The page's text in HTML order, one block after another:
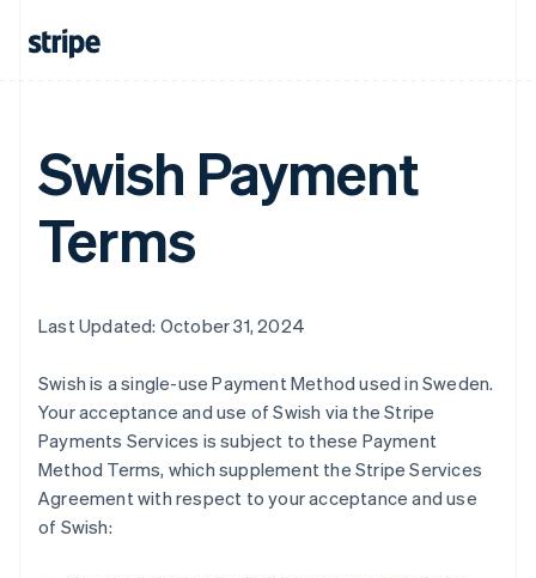
Swish Payment
Terms
Last Updated: October 31, 2024
Swish is a single-use Payment Method used in Sweden.
Your acceptance and use of Swish via the Stripe
Payments Services is subject to these Payment
Method Terms, which supplement the Stripe Services
Agreement with respect to your acceptance and use
of Swish: